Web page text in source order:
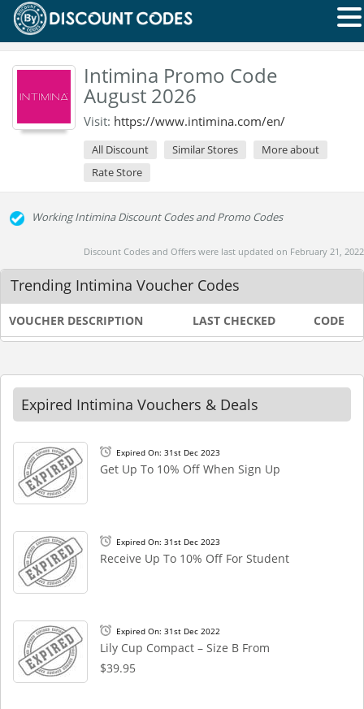
Intimina Promo Code
August 2026
Visit: https://www.intimina.com/en/
All Discount Similar Stores
More about
Rate Store
Working Intimina Discount Codes and Promo Codes
Discount Codes and Offers were last updated on February 21, 2022
Trending Intimina Voucher Codes
VOUCHER DESCRIPTION LAST CHECKED CODE
Expired Intimina Vouchers & Deals
Expired On: 31st Dec 2023
Get Up To 10% Off When Sign Up
Expired On: 31st Dec 2023
Receive Up To 10% Off For Student
Expired On: 31st Dec 2022
Lily Cup Compact – Size B From
$39.95